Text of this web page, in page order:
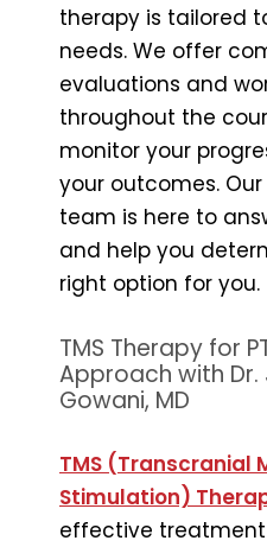
therapy is tailored
needs. We offer
evaluations and
throughout the
monitor your
your outcomes.
team is here to
and help you
right option for you.
TMS Therapy for
Approach with Dr.
Gowani, MD
TMS (Transcranial
Stimulation)
effective